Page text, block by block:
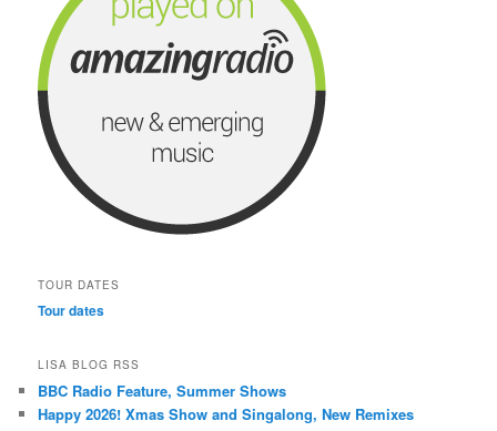
TOUR DATES
Tour dates
LISA BLOG RSS
BBC Radio Feature, Summer Shows
Happy 2026! Xmas Show and Singalong, New Remixes